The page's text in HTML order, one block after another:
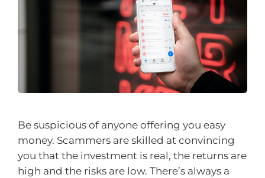
Be suspicious of anyone offering you easy
money. Scammers are skilled at convincing
you that the investment is real, the returns are
high and the risks are low. There’s always a